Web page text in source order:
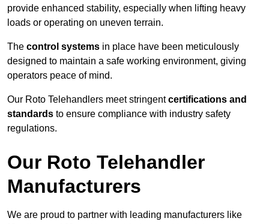
provide enhanced stability, especially when lifting heavy
loads or operating on uneven terrain.
The control systems in place have been meticulously
designed to maintain a safe working environment, giving
operators peace of mind.
Our Roto Telehandlers meet stringentcertifications and
standards to ensure compliance with industry safety
regulations.
Our Roto Telehandler
Manufacturers
We are proud to partner with leading manufacturers like